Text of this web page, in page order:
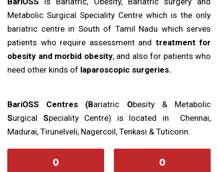
Metabolic Surgical Speciality Centre which is the only
bariatric centre in South of Tamil Nadu which serves
patients who require assessment and treatment for
obesity and morbid obesity, and also for patients who
need other kinds of laparoscopic surgeries.
BariOSS Centres (Bariatric Obesity & Metabolic
Surgical Speciality Centre) is located in Chennai,
Madurai, Tirunelveli, Nagercoil, Tenkasi & Tuticorin.
0 0